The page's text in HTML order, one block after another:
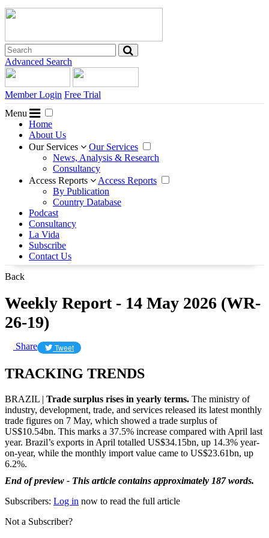
Advanced Search
Member Login Free Trial
Menu
Home
About Us
Our Services
Our Services
News, Analysis & Research
Consultancy
Access Reports
Access Reports
By Publication
Country Database
Podcast
Consultancy
La Vida
Subscribe
Contact Us
Back
Weekly Report - 14 May 2026 (WR-
26-19)
Share Tweet
TRACKING TRENDS
BRAZIL | Trade surplus rises in yearly terms. The ministry of
industry, development, trade, and services released its latest monthly
trade figures on 7 May, which showed a trade surplus of
US$10.54bn. This marks a 37.5% increase compared with April last
year. Brazil’s exports in April totalled US$34.15bn, up 14.3% year-
on-year, while the monthly import value came to US$23.61bn, up
6.2%.
End of preview - This article contains approximately 187 words.
Subscribers: Log in now to read the full article
Not a Subscriber?